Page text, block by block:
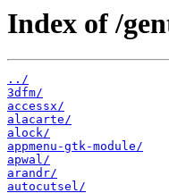
Index of /
../
3dfm/
accessx/
alacarte/
alock/
appmenu-gtk-module/
apwal/
arandr/
autocutsel/